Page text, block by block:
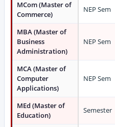
MCom (Master of
Commerce)
NEP Sem
MBA (Master of
Business
Administration)
NEP Sem
MCA (Master of
Computer
Applications)
NEP Sem
MEd (Master of
Education)
Semester